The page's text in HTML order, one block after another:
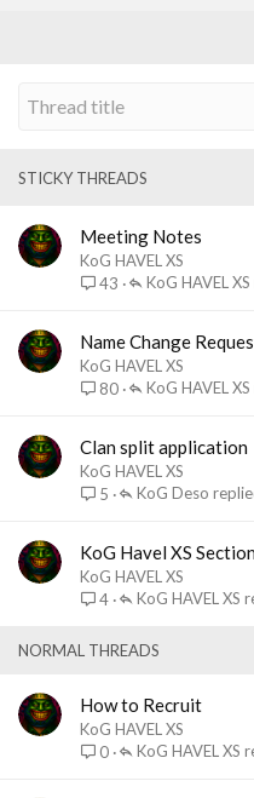
STICKY THREADS
Meeting Notes
KoG HAVEL XS
43
KoG HAVEL XS
Name Change
KoG HAVEL XS
80
KoG HAVEL XS
Clan split application
KoG HAVEL XS
5
KoG Deso
KoG Havel XS
KoG HAVEL XS
4
KoG HAVEL XS
NORMAL THREADS
How to Recruit
KoG HAVEL XS
0
KoG HAVEL XS